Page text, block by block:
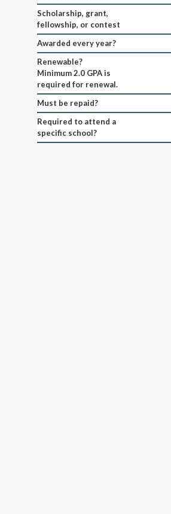
Scholarship, grant,
fellowship, or contest
Awarded every year?
Renewable?
Minimum 2.0 GPA is
required for renewal.
Must be repaid?
Required to attend a
specific school?